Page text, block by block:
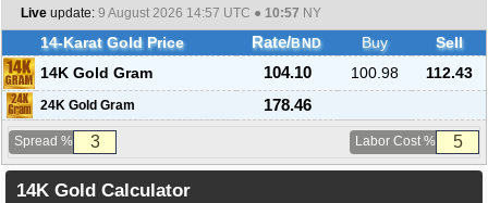
Live update: 9 August 2026 14:57 UTC ● 10:57 NY
14-Karat Gold Price Rate/BND Buy
Sell
14K Gold Gram
104.10 100.98 112.43
24K Gold Gram 178.46
Spread % Labor Cost %
14K Gold Calculator